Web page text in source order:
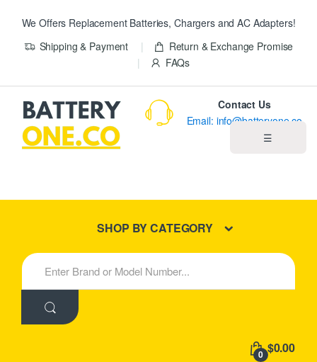
We Offers Replacement Batteries, Chargers and AC Adapters!
Shipping & Payment
Return & Exchange Promise
FAQs
☰
New Products
Contact Us
Email: info@batteryone.co
SHOP BY CATEGORY
S
e
h
0 $0.00